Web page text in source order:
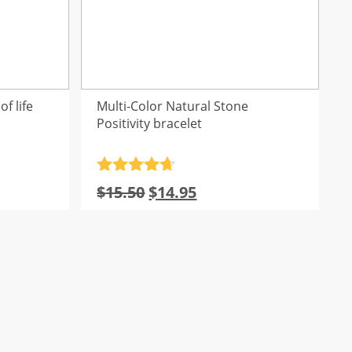
life
Multi-Color Natural Stone
Positivity bracelet
out of 5
$15.50 Original
$14.95Current